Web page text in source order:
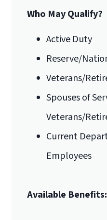
Who May Qualify?
Active Duty
Reserve/
Veterans/
Spouses of
Veterans/
Current
Employees
Available Benefits: